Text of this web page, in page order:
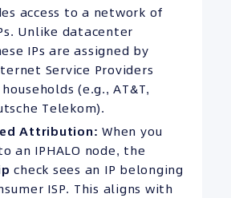
access to a network of
Unlike datacenter
IPs are assigned by
Service Providers
(e.g., AT&T,
Telekom).
Attribution: When you
an IPHALO node, the
check sees an IP belonging
ISP. This aligns with